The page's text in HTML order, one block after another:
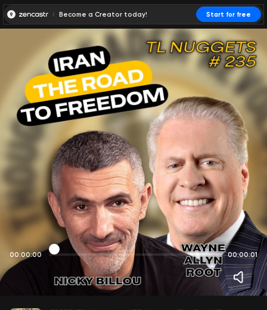
Become a Creator today! Start for free
00:00:00 00:00:01